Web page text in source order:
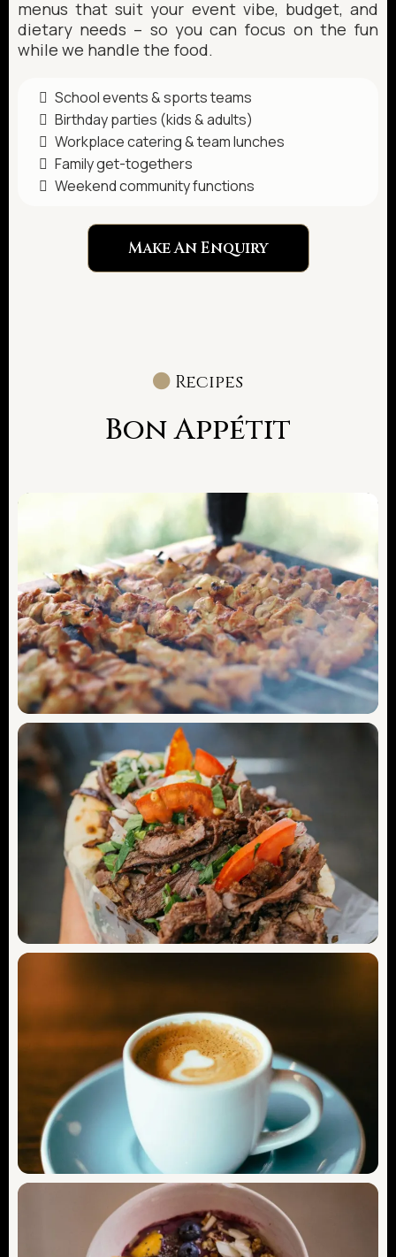
menus that suit your event vibe, budget, and
dietary needs – so you can focus on the fun
while we handle the food.
School events & sports teams
Birthday parties (kids & adults)
Workplace catering & team lunches
Family get-togethers
Weekend community functions
Make An Enquiry
Recipes
Bon Appétit